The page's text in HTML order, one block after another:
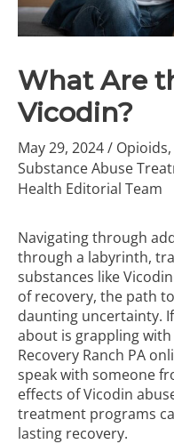
What Are
Vicodin?
May 29, 2024/ Opioids,
Substance Abuse
Health Editorial Team
Navigating through
through a labyrinth,
substances like
of recovery, the path
daunting uncertainty.
about is grappling
Recovery Ranch PA
speak with someone
effects of Vicodin
treatment programs
lasting recovery.